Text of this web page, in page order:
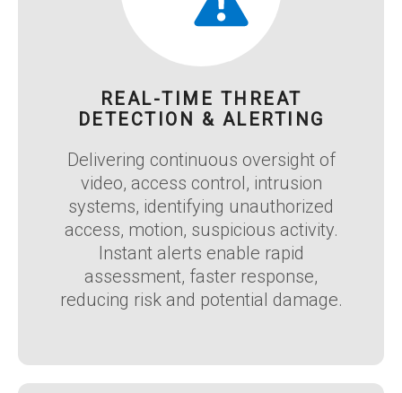
REAL-TIME THREAT
DETECTION & ALERTING
Delivering continuous oversight of
video, access control, intrusion
systems, identifying unauthorized
access, motion, suspicious activity.
Instant alerts enable rapid
assessment, faster response,
reducing risk and potential damage.